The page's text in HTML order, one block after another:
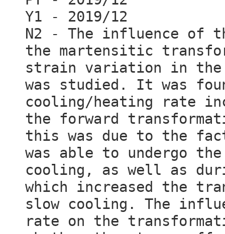
Y1 - 2019/12
N2 - The influence of
the martensitic
strain variation in the
was studied. It was
cooling/heating rate
the forward
this was due to the
was able to undergo
cooling, as well as
which increased the
slow cooling. The
rate on the